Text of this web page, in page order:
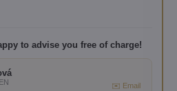
to advise you free of charge!
✉️ Email